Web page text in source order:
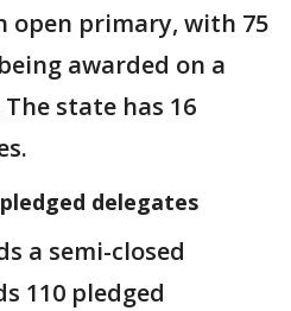
open primary, with 75
awarded on a
state has 16
delegates
a semi-closed
110 pledged